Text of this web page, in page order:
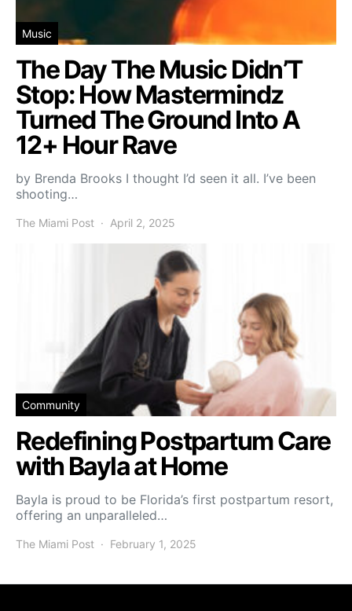
Music
The Day The Music Didn’T
Stop: How Mastermindz
Turned The Ground Into A
12+ Hour Rave
by Brenda Brooks I thought I’d seen it all. I’ve been
shooting…
The Miami Post April 2, 2025
Community
Redefining Postpartum Care
with Bayla at Home
Bayla is proud to be Florida’s first postpartum resort,
offering an unparalleled…
The Miami Post February 1, 2025